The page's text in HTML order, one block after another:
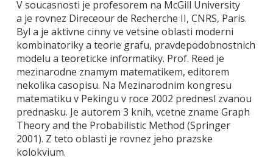
V soucasnosti je profesorem na McGill University
a je rovnez Direceour de Recherche II, CNRS, Paris.
Byl a je aktivne cinny ve vetsine oblasti moderni
kombinatoriky a teorie grafu, pravdepodobnostnich
modelu a teoreticke informatiky. Prof. Reed je
mezinarodne znamym matematikem, editorem
nekolika casopisu. Na Mezinarodnim kongresu
matematiku v Pekingu v roce 2002 prednesl zvanou
prednasku. Je autorem 3 knih, vcetne zname Graph
Theory and the Probabilistic Method (Springer
2001). Z teto oblasti je rovnez jeho prazske
kolokvium.